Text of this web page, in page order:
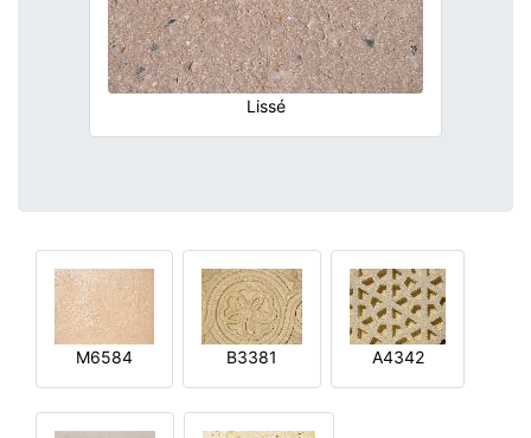
Lissé
M6584 B3381 A4342